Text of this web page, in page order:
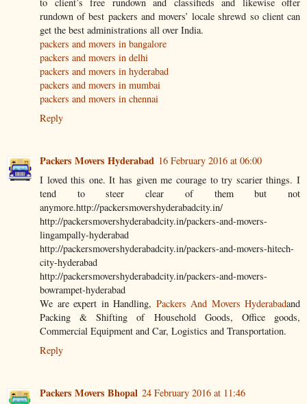
rundown of best packers and movers’ locale shrewd so client can
get the best administrations all over India.
packers and movers in bangalore
packers and movers in delhi
packers and movers in hyderabad
packers and movers in mumbai
packers and movers in chennai
Reply
Packers Movers Hyderabad 16 February 2016 at 06:00
I loved this one. It has given me courage to try scarier things. I
tend to steer clear of them but not
anymore.http://packersmovershyderabadcity.in/
http://packersmovershyderabadcity.in/packers-and-movers-
lingampally-hyderabad
http://packersmovershyderabadcity.in/packers-and-movers-hitech-
city-hyderabad
http://packersmovershyderabadcity.in/packers-and-movers-
bowrampet-hyderabad
We are expert in Handling, Packers And Movers Hyderabadand
Packing & Shifting of Household Goods, Office goods,
Commercial Equipment and Car, Logistics and Transportation.
Reply
Packers Movers Bhopal 24 February 2016 at 11:46